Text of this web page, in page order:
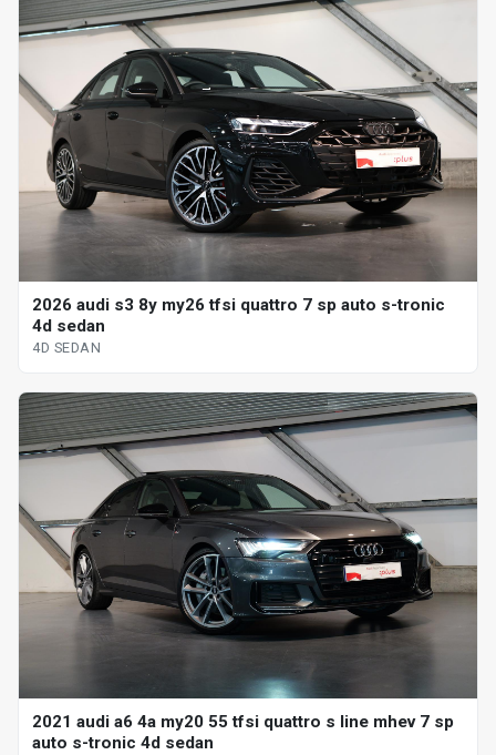
2026 audi s3 8y my26 tfsi quattro 7 sp auto s-tronic
4d sedan
4D SEDAN
2021 audi a6 4a my20 55 tfsi quattro s line mhev 7 sp
auto s-tronic 4d sedan